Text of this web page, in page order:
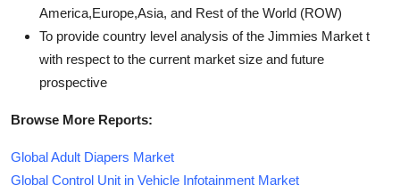
America,Europe,Asia, and Rest of the World (ROW)
To provide country level analysis of the Jimmies Market t
with respect to the current market size and future
prospective
Browse More Reports:
Global Adult Diapers Market
Global Control Unit in Vehicle Infotainment Market